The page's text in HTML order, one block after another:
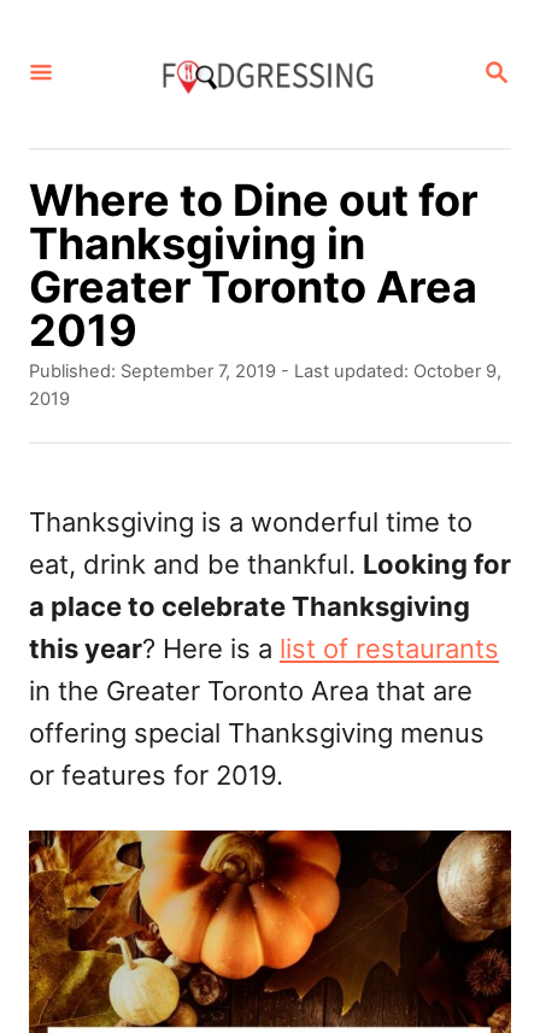
S
R
Where to Dine out for
Thanksgiving in
Greater Toronto Area
2019
P
o
d
o
n
Published: September 7, 2019 - Last updated: October 9,
2019
Thanksgiving is a wonderful time to
eat, drink and be thankful. Looking for
a place to celebrate Thanksgiving
this year? Here is a list of restaurants
in the Greater Toronto Area that are
offering special Thanksgiving menus
or features for 2019.